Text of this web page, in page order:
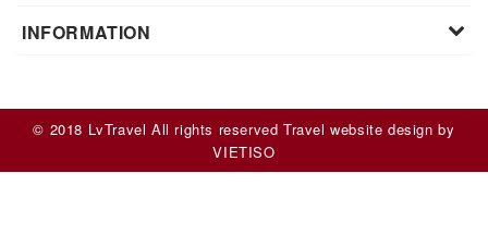
INFORMATION
© 2018 LvTravel All rights reservedTravel website design by
VIETISO